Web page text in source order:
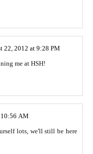
22, 2012 at 9:28 PM
me at HSH!
AM
lots, we'll still be here